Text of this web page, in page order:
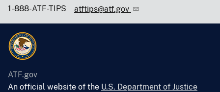
1-888-ATF-TIPS atftips@atf.gov
ATF.gov
An official website of the U.S. Department of Justice